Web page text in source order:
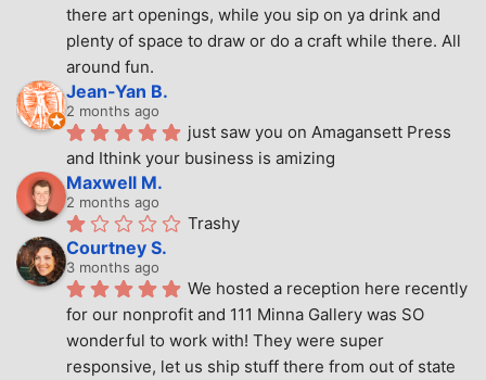
there art openings, while you sip on ya drink and
plenty of space to draw or do a craft while there. All
around fun.
Jean-Yan B.
2 months ago
just saw you on Amagansett Press
and Ithink your business is amizing
Maxwell M.
2 months ago
Trashy
Courtney S.
3 months ago
We hosted a reception here recently
for our nonprofit and 111 Minna Gallery was SO
wonderful to work with! They were super
responsive, let us ship stuff there from out of state